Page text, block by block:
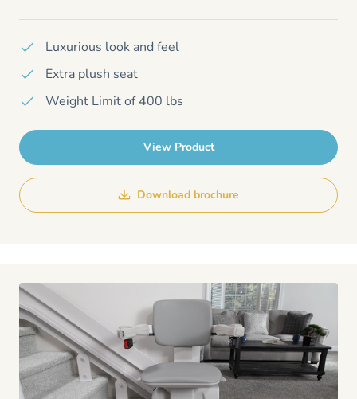
Luxurious look and feel
Extra plush seat
Weight Limit of 400 lbs
View Product
Download brochure